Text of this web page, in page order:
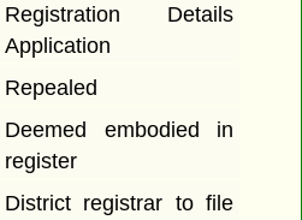
Registration Details
Application
Repealed
Deemed embodied in
register
District registrar to file